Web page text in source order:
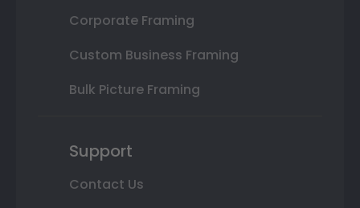
Corporate Framing
Custom Business Framing
Bulk Picture Framing
Support
Contact Us